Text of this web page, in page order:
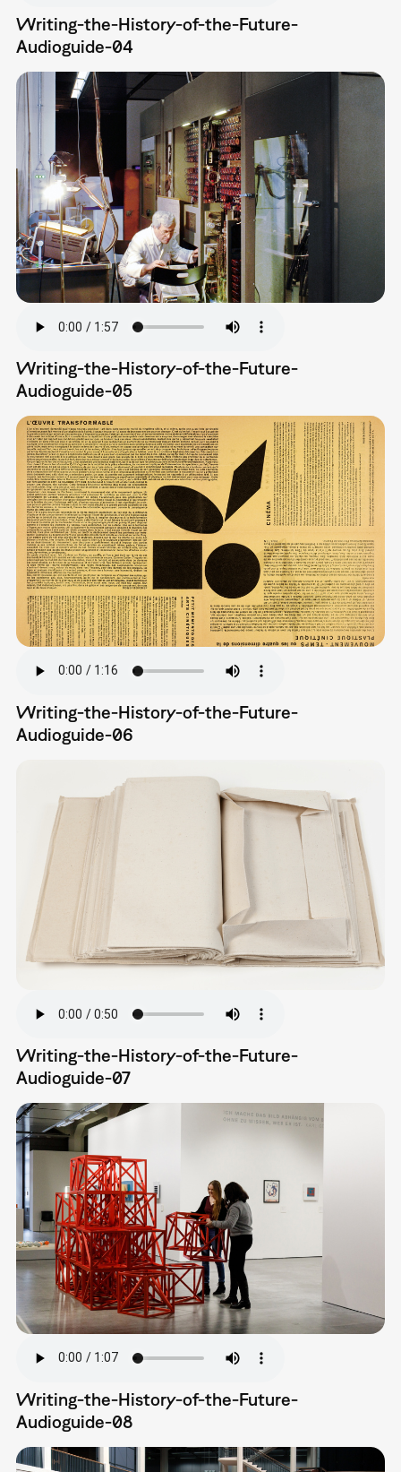
Writing-the-History-of-the-Future-
Audioguide-04
Writing-the-History-of-the-Future-
Audioguide-05
Writing-the-History-of-the-Future-
Audioguide-06
Writing-the-History-of-the-Future-
Audioguide-07
Writing-the-History-of-the-Future-
Audioguide-08